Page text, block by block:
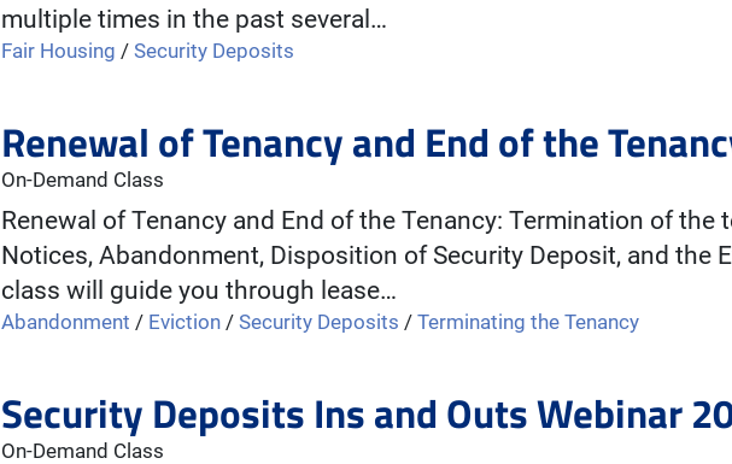
multiple times in the past several…
Fair Housing / Security Deposits
Renewal of Tenancy and End of the
On-Demand Class
Renewal of Tenancy and End of the Tenancy: Termination of the
Notices, Abandonment, Disposition of Security Deposit, and the
class will guide you through lease…
Abandonment / Eviction / Security Deposits / Terminating the Tenancy
Security Deposits Ins and Outs Webinar
On-Demand Class